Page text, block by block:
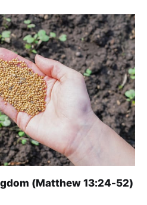
(Matthew 13:24-52)